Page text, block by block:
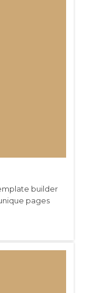
builder
pages